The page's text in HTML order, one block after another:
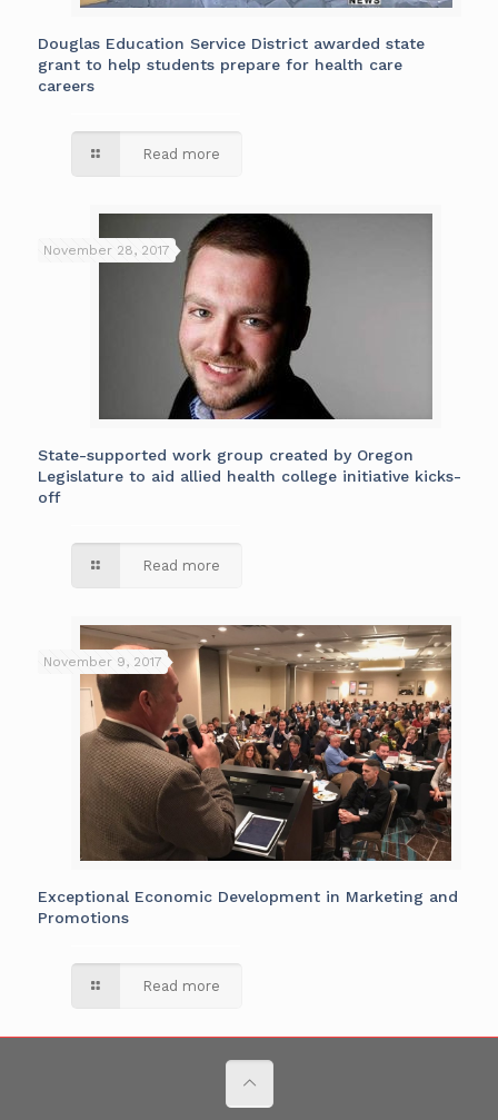
Douglas Education Service District awarded state
grant to help students prepare for health care
careers
Read more
November 28, 2017
State-supported work group created by Oregon
Legislature to aid allied health college initiative kicks-
off
Read more
November 9, 2017
Exceptional Economic Development in Marketing and
Promotions
Read more